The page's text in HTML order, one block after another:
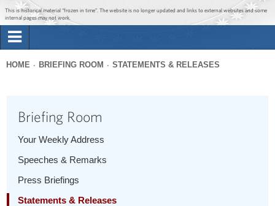
Jump to main content
Jump to navigation
This is historical material “frozen in time”. The website is no longer updated and links to external websites and some
internal pages may not work.
Briefing Room
1600 Penn
here
HOME BRIEFING ROOM STATEMENTS & RELEASES
Briefing Room
Your Weekly Address
Speeches & Remarks
Press Briefings
Statements & Releases